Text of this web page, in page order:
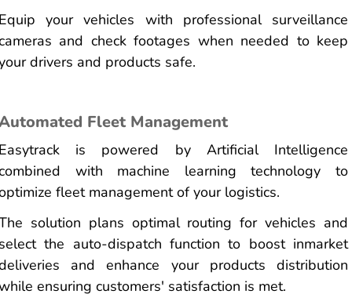
your vehicles with professional surveillance
and check footages when needed to keep
drivers and products safe.
Fleet Management
is powered by Artificial Intelligence
with machine learning technology to
fleet management of your logistics.
solution plans optimal routing for vehicles and
the auto-dispatch function to boost inmarket
and enhance your products distribution
ensuring customers' satisfaction is met.